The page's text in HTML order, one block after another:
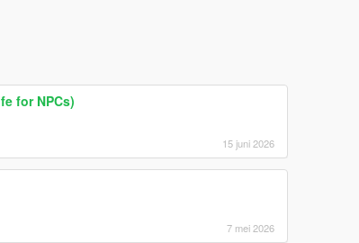
for NPCs)
15 juni 2026
7 mei 2026